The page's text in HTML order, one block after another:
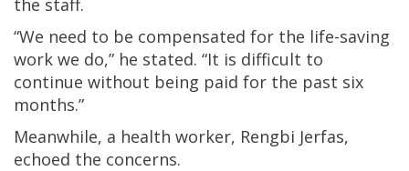
“We need to be compensated for the life-saving
work we do,” he stated. “It is difficult to
continue without being paid for the past six
months.”
Meanwhile, a health worker, Rengbi Jerfas,
echoed the concerns.